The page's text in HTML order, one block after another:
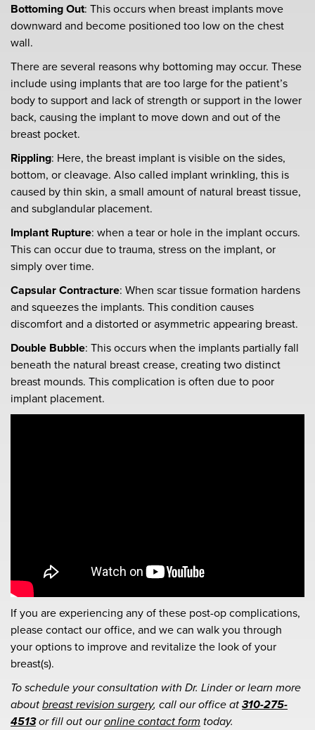
Bottoming Out: This occurs when breast implants move
downward and become positioned too low on the chest
wall.
There are several reasons why bottoming may occur. These
include using implants that are too large for the patient’s
body to support and lack of strength or support in the lower
back, causing the implant to move down and out of the
breast pocket.
Rippling: Here, the breast implant is visible on the sides,
bottom, or cleavage. Also called implant wrinkling, this is
caused by thin skin, a small amount of natural breast tissue,
and subglandular placement.
Implant Rupture: when a tear or hole in the implant occurs.
This can occur due to trauma, stress on the implant, or
simply over time.
Capsular Contracture: When scar tissue formation hardens
and squeezes the implants. This condition causes
discomfort and a distorted or asymmetric appearing breast.
Double Bubble: This occurs when the implants partially fall
beneath the natural breast crease, creating two distinct
breast mounds. This complication is often due to poor
implant placement.
If you are experiencing any of these post-op complications,
please contact our office, and we can walk you through
your options to improve and revitalize the look of your
breast(s).
To schedule your consultation with Dr. Linder or learn more
aboutbreast revision surgery, call our office at310-275-
4513or fill out ouronline contact form today.